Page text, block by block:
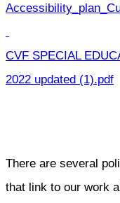
CVF SPECIAL
2022 updated (1).pdf
There are several
that link to our work